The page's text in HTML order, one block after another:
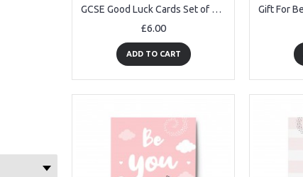
GCSE Good Luck Cards Set of 6 Exam Encouragement Cards for Kids
£6.00
ADD TO CART